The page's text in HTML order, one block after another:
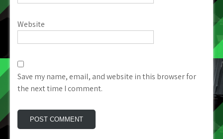
Website
Save my name, email, and website in this browser for
the next time I comment.